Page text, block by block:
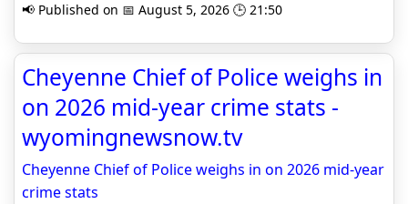
📢 Published on 📅 August 5, 2026 🕒 21:50
Cheyenne Chief of Police weighs in
on 2026 mid-year crime stats -
wyomingnewsnow.tv
Cheyenne Chief of Police weighs in on 2026 mid-year
crime stats